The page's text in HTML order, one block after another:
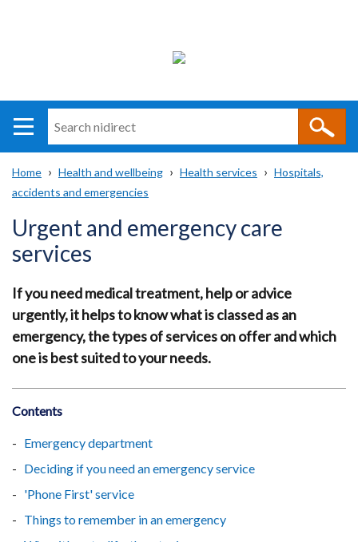
i
direct
Main
navigation
Translation
help
Breadcrumb
Home Health and wellbeing Health services
Hospitals,
accidents and emergencies
Urgent and emergency care
services
If you need medical treatment, help or advice
urgently, it helps to know what is classed as an
emergency, the types of services on offer and which
one is best suited to your needs.
Contents
Emergency department
Deciding if you need an emergency service
'Phone First' service
Things to remember in an emergency